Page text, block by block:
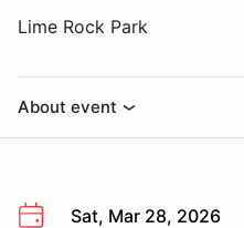
Lime Rock Park
About event
Sat, Mar 28, 2026